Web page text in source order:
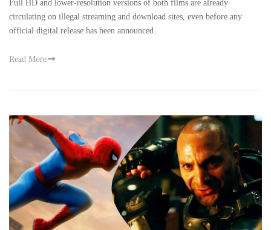
Full HD and lower-resolution versions of both films are already
circulating on illegal streaming and download sites, even before any
official digital release has been announced.
Read More